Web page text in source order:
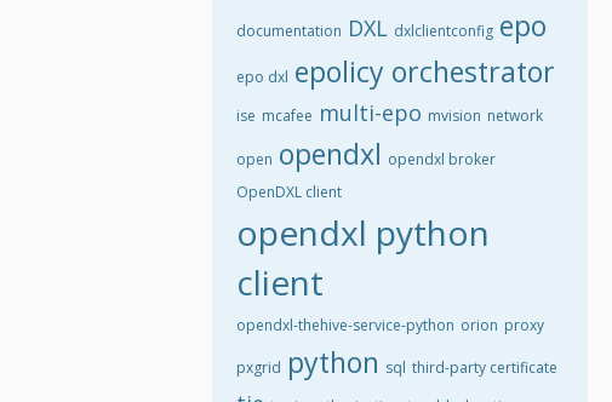
documentation DXL dxlclientconfig epo
epo dxl epolicy orchestrator
ise mcafee multi-epo mvision network
open opendxl opendxl broker
OpenDXL client
opendxl python
client
opendxl-thehive-service-python orion proxy
pxgrid python sql third-party certificate